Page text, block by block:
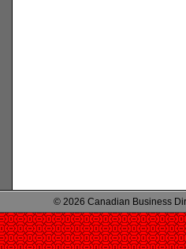
© 2026 Canadian Business